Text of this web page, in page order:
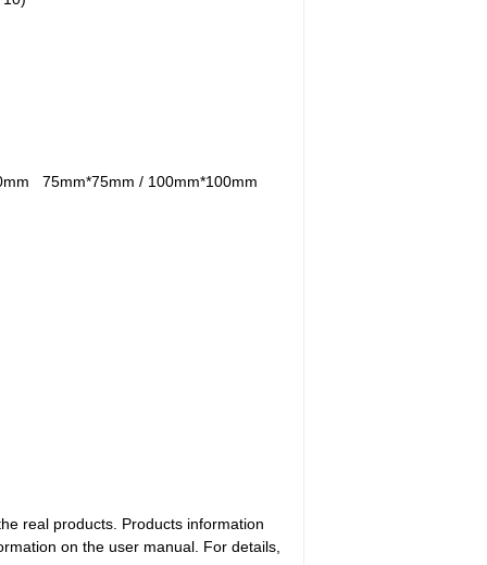
75mm*75mm / 100mm*100mm
real products. Products information
on the user manual. For details,